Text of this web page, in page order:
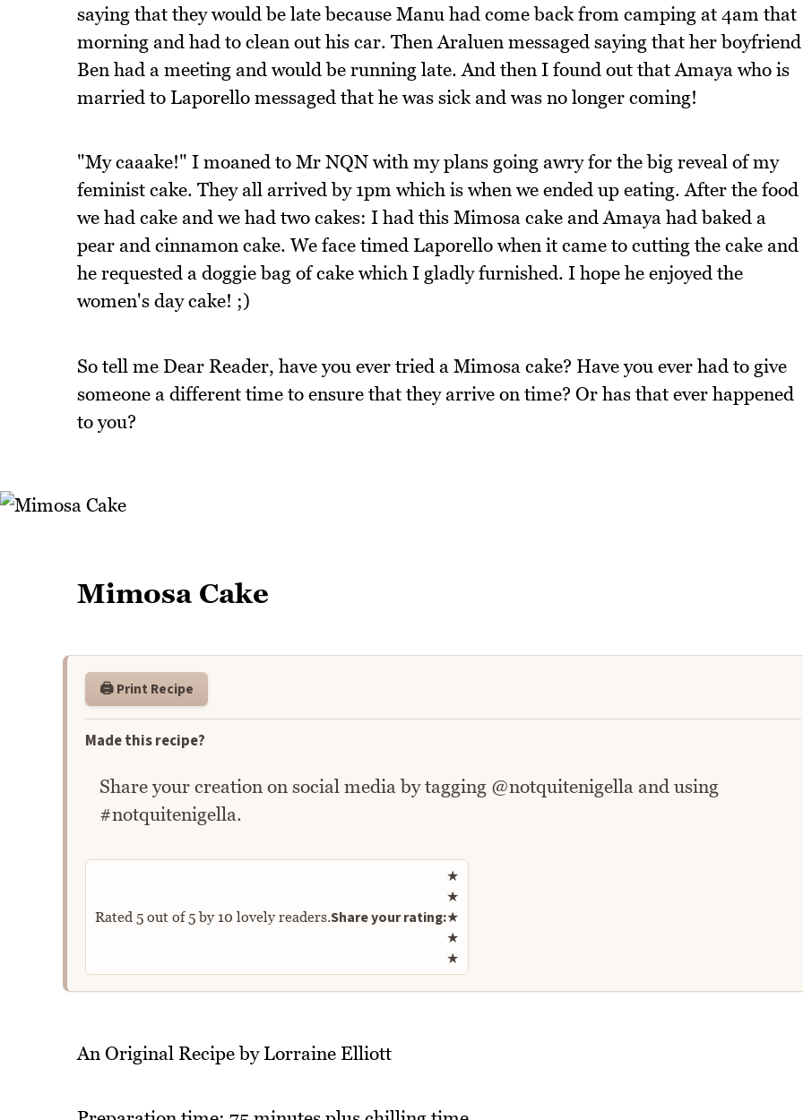
saying that they would be late because Manu had come back from camping at 4am that
morning and had to clean out his car. Then Araluen messaged saying that her boyfriend
Ben had a meeting and would be running late. And then I found out that Amaya who is
married to Laporello messaged that he was sick and was no longer coming!
"My caaake!" I moaned to Mr NQN with my plans going awry for the big reveal of my
feminist cake. They all arrived by 1pm which is when we ended up eating. After the food
we had cake and we had two cakes: I had this Mimosa cake and Amaya had baked a
pear and cinnamon cake. We face timed Laporello when it came to cutting the cake and
he requested a doggie bag of cake which I gladly furnished. I hope he enjoyed the
women's day cake! ;)
So tell me Dear Reader, have you ever tried a Mimosa cake? Have you ever had to give
someone a different time to ensure that they arrive on time? Or has that ever happened
to you?
Mimosa Cake
🖨️ Print Recipe
Made this recipe?
Share your creation on social media by tagging @notquitenigella and using
#notquitenigella.
Rated 5out of5by 10 lovely readers.Share your rating:
Rate this recipe
★
★
★
★
★
An Original Recipe by Lorraine Elliott